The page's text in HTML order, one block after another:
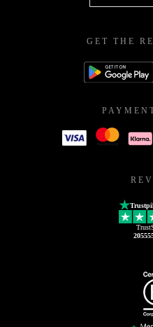
GET THE